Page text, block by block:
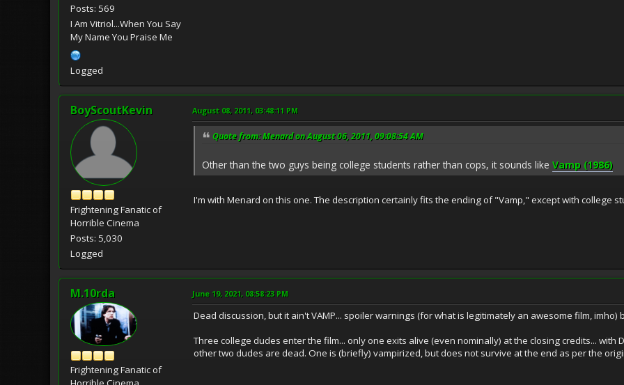
Posts: 569
I Am Vitriol...When You Say
My Name You Praise Me
Logged
BoyScoutKevin
Frightening Fanatic of
Horrible Cinema
Posts: 5,030
Logged
August 08, 2011, 03:48:11 PM
Quote from: Menard on August 06, 2011, 09:08:54 AM
Other than the two guys being college students rather than cops, it sounds like Vamp (1986)
I'm with Menard on this one. The description certainly fits the ending of "Vamp," except with college
M.10rda
Frightening Fanatic of
June 19, 2021, 08:58:23 PM
Dead discussion, but it ain't VAMP... spoiler warnings (for what is legitimately an awesome film, imho)
Three college dudes enter the film... only one exits alive (even nominally) at the closing credits...
other two dudes are dead. One is (briefly) vampirized, but does not survive at the end as per the